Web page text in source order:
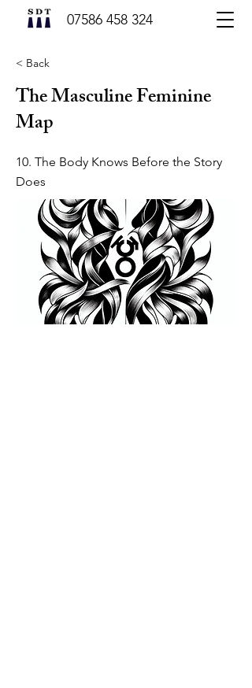
07586 458 324
< Back
The Masculine Feminine
Map
10. The Body Knows Before the Story
Does